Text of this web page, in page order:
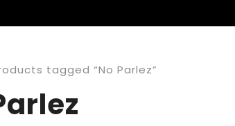
tagged “No Parlez”